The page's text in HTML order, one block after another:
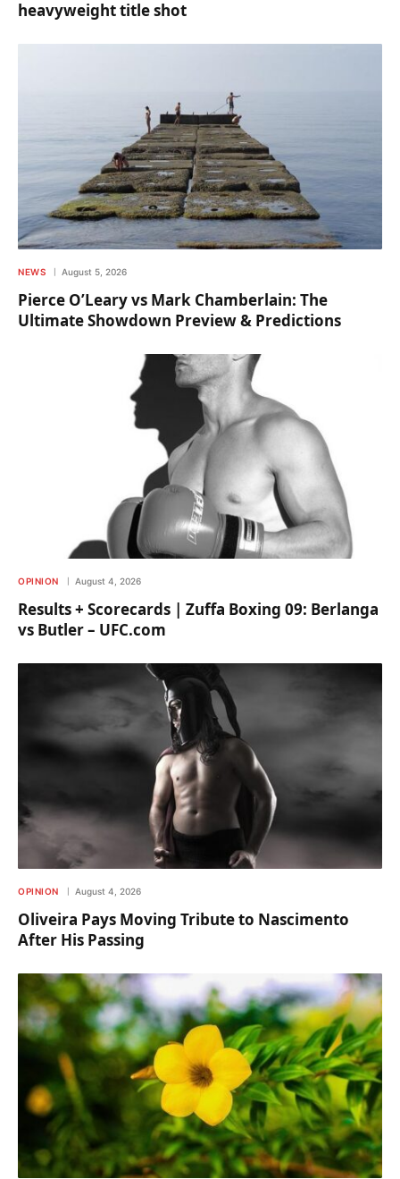
heavyweight title shot
NEWS August 5, 2026
Pierce O’Leary vs Mark Chamberlain: The
Ultimate Showdown Preview & Predictions
OPINION August 4, 2026
Results + Scorecards | Zuffa Boxing 09: Berlanga
vs Butler – UFC.com
OPINION August 4, 2026
Oliveira Pays Moving Tribute to Nascimento
After His Passing